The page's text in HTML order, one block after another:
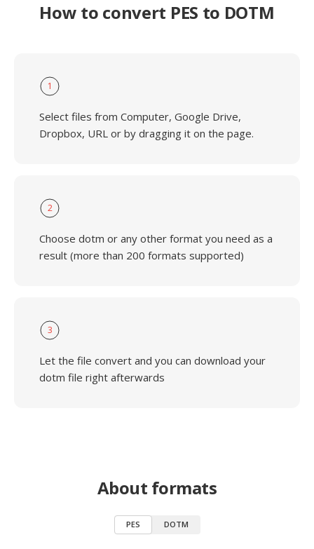
How to convert PES to DOTM
1
Select files from Computer, Google Drive,
Dropbox, URL or by dragging it on the page.
2
Choose dotm or any other format you need as a
result (more than 200 formats supported)
3
Let the file convert and you can download your
dotm file right afterwards
About formats
PES DOTM